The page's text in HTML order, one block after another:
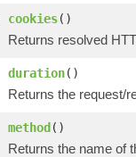
cookies()
Returns resolved
duration()
Returns the request/
method()
Returns the name of